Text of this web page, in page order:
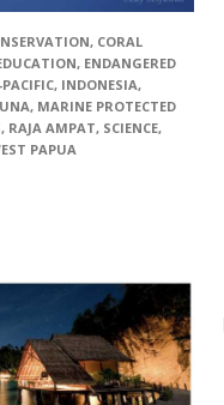
, CORAL
, ENDANGERED
, INDONESIA,
, MARINE PROTECTED
, RAJA AMPAT, SCIENCE,
PAPUA